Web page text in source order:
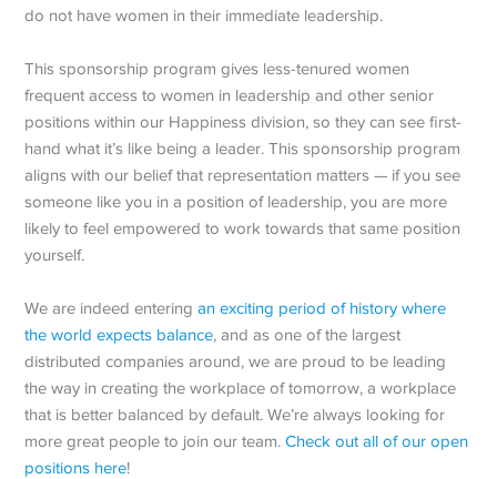
do not have women in their immediate leadership.
This sponsorship program gives less-tenured women
frequent access to women in leadership and other senior
positions within our Happiness division, so they can see first-
hand what it’s like being a leader. This sponsorship program
aligns with our belief that representation matters — if you see
someone like you in a position of leadership, you are more
likely to feel empowered to work towards that same position
yourself.
We are indeed enteringan exciting period of history where
the world expects balance, and as one of the largest
distributed companies around, we are proud to be leading
the way in creating the workplace of tomorrow, a workplace
that is better balanced by default. We’re always looking for
more great people to join our team.Check out all of our open
positions here!